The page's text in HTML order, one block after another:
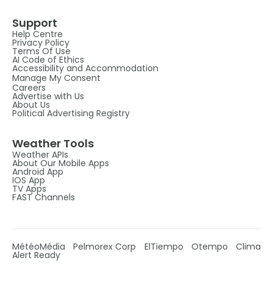
Support
Help Centre
Privacy Policy
Terms Of Use
AI Code of Ethics
Accessibility and Accommodation
Manage My Consent
Careers
Advertise with Us
About Us
Political Advertising Registry
Weather Tools
Weather APIs
About Our Mobile Apps
Android App
IOS App
TV Apps
FAST Channels
MétéoMédia Pelmorex Corp ElTiempo Otempo Clima
Alert Ready